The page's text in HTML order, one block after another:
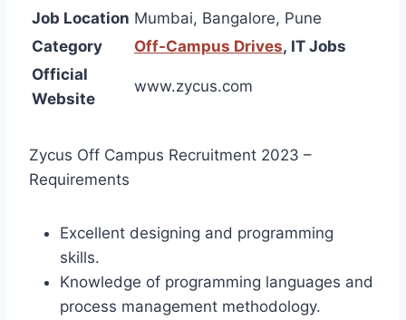
Job Location Mumbai, Bangalore, Pune
Category
Off-Campus Drives, IT Jobs
Official
Website
www.zycus.com
Zycus Off Campus Recruitment 2023 –
Requirements
Excellent designing and programming
skills.
Knowledge of programming languages and
process management methodology.